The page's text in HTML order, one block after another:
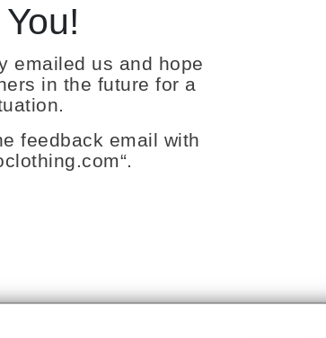
emailed us and hope
in the future for a
feedback email with
“.